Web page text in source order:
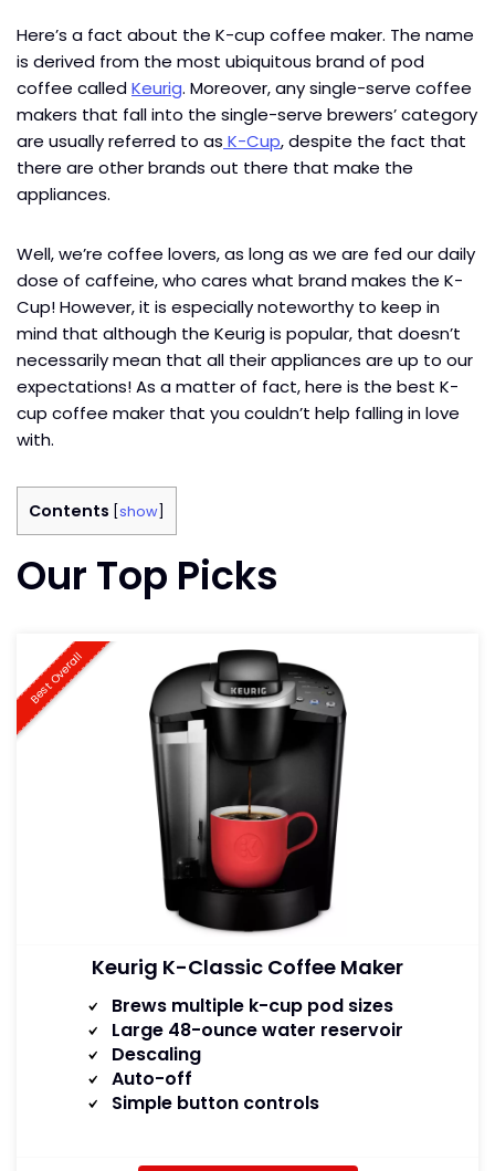
Here’s a fact about the K-cup coffee maker. The name
is derived from the most ubiquitous brand of pod
coffee calledKeurig. Moreover, any single-serve coffee
makers that fall into the single-serve brewers’ category
are usually referred to as K-Cup, despite the fact that
there are other brands out there that make the
appliances.
Well, we’re coffee lovers, as long as we are fed our daily
dose of caffeine, who cares what brand makes the K-
Cup! However, it is especially noteworthy to keep in
mind that although the Keurig is popular, that doesn’t
necessarily mean that all their appliances are up to our
expectations! As a matter of fact, here is the best K-
cup coffee maker that you couldn’t help falling in love
with.
Contents show
Our Top Picks
Best Overall
Keurig K-Classic Coffee Maker
Brews multiple k-cup pod sizes
Large 48-ounce water reservoir
Descaling
Auto-off
Simple button controls